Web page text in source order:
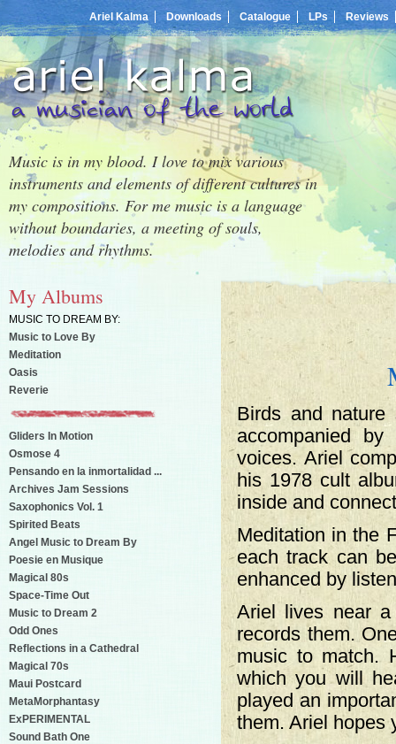
Ariel Kalma Downloads Catalogue LPs Reviews
Music is in my blood. I love to mix various
instruments and elements of different cultures in
my compositions. For me music is a language
without boundaries, a meeting of souls,
melodies and rhythms.
My Albums
MUSIC TO DREAM BY:
Music to Love By
Meditation
Oasis
Reverie
Gliders In Motion
Osmose 4
Pensando en la inmortalidad ...
Archives Jam Sessions
Saxophonics Vol. 1
Spirited Beats
Angel Music to Dream By
Poesie en Musique
Magical 80s
Space-Time Out
Music to Dream 2
Odd Ones
Reflections in a Cathedral
Magical 70s
Maui Postcard
MetaMorphantasy
ExPERIMENTAL
Sound Bath One
Birds and nature
accompanied
voices. Ariel
his 1978 cult
inside and
Meditation in the
each track can
enhanced by
Ariel lives near
records them.
music to match.
which you will
played an
them. Ariel hopes